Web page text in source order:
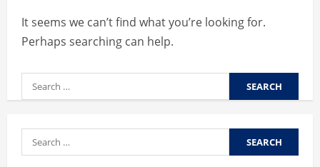
It seems we can’t find what you’re looking for.
Perhaps searching can help.
Search
for:
Search
for: